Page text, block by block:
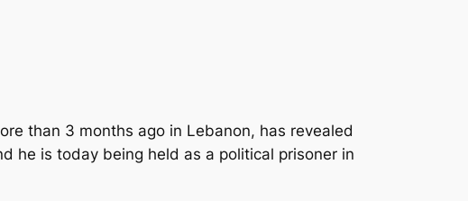
than 3 months ago in Lebanon, has revealed
he is today being held as a political prisoner in